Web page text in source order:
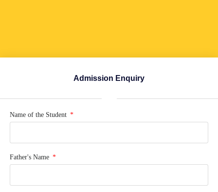
Admission Enquiry
Name of the Student
Father's Name